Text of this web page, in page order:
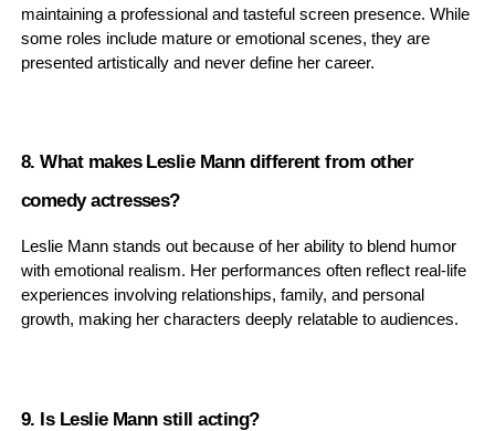
maintaining a professional and tasteful screen presence. While
some roles include mature or emotional scenes, they are
presented artistically and never define her career.
8. What makes Leslie Mann different from other
comedy actresses?
Leslie Mann stands out because of her ability to blend humor
with emotional realism. Her performances often reflect real-life
experiences involving relationships, family, and personal
growth, making her characters deeply relatable to audiences.
9. Is Leslie Mann still acting?